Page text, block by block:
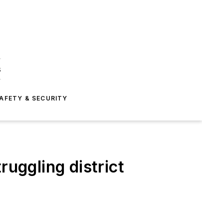
& SECURITY
district